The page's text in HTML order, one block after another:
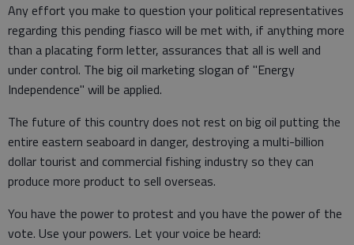
Any effort you make to question your political representatives
regarding this pending fiasco will be met with, if anything more
than a placating form letter, assurances that all is well and
under control. The big oil marketing slogan of "Energy
Independence" will be applied.
The future of this country does not rest on big oil putting the
entire eastern seaboard in danger, destroying a multi-billion
dollar tourist and commercial fishing industry so they can
produce more product to sell overseas.
You have the power to protest and you have the power of the
vote. Use your powers. Let your voice be heard: